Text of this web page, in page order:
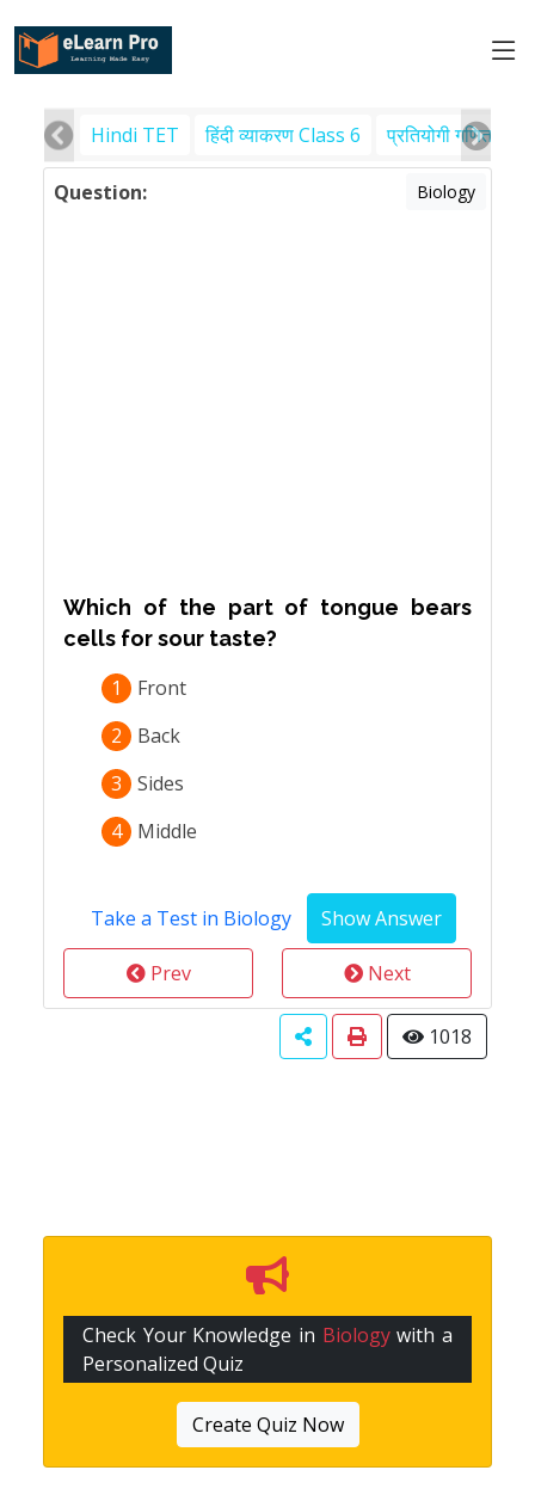
Hindi TET हिंदी व्याकरण Class 6 प्रतियोगी गणित
Question: Biology
Which of the part of tongue bears
cells for sour taste?
1
Front
2
Back
3
Sides
4
Middle
Take a Test in Biology
Prev Next
1018
Check Your Knowledge in Biologywith a
Personalized Quiz
Create Quiz Now